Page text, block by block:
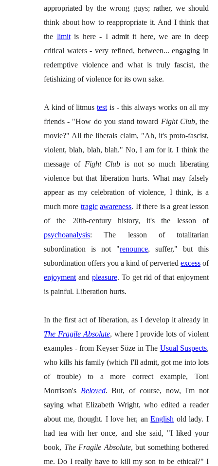
appropriated by the wrong guys; rather, we should
think about how to reappropriate it. And I think that
the limitis here - I admit it here, we are in deep
critical waters - very refined, between... engaging in
redemptive violence and what is truly fascist, the
fetishizing of violence for its own sake.
A kind of litmus test is - this always works on all my
friends - "How do you stand toward Fight Club, the
movie?" All the liberals claim, "Ah, it's proto-fascist,
violent, blah, blah, blah." No, I am for it. I think the
message of Fight Club is not so much liberating
violence but that liberation hurts. What may falsely
appear as my celebration of violence, I think, is a
much more tragic awareness. If there is a great lesson
of the 20th-century history, it's the lesson of
psychoanalysis: The lesson of totalitarian
subordination is not "renounce, suffer," but this
subordination offers you a kind of perverted excess of
enjoyment and pleasure. To get rid of that enjoyment
is painful. Liberation hurts.
In the first act of liberation, as I develop it already in
The Fragile Absolute, where I provide lots of violent
examples - from Keyser Söze in The Usual Suspects,
who kills his family (which I'll admit, got me into lots
of trouble) to a more correct example, Toni
Morrison's Beloved. But, of course, now, I'm not
saying what Elizabeth Wright, who edited a reader
about me, thought. I love her, anEnglish old lady. I
had tea with her once, and she said, "I liked your
book, The Fragile Absolute, but something bothered
me. Do I really have to kill my son to be ethical?" I